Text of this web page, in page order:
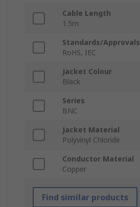
Cable Length
1.5m
Standards/Approvals
RoHS, IEC
Jacket Colour
Black
Series
BNC
Jacket Material
Polyvinyl Chloride
Conductor Material
Copper
Find similar products